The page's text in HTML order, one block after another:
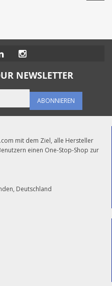
NEWSLETTER
ABONNIEREN
mit dem Ziel, alle Hersteller
einen One-Stop-Shop zur
Deutschland